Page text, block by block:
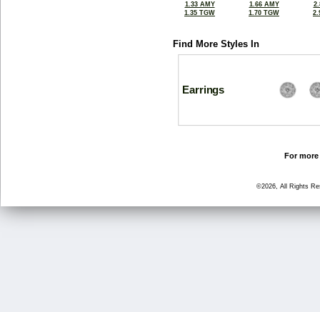
1.33 AMY
1.35 TGW
1.66 AMY
1.70 TGW
Find More Styles In
Earrings
For
©2026, All Rights